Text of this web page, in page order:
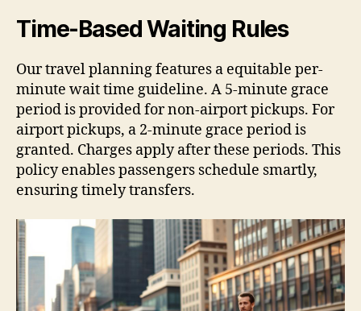
Time-Based Waiting Rules
Our travel planning features a equitable per-
minute wait time guideline. A 5-minute grace
period is provided for non-airport pickups. For
airport pickups, a 2-minute grace period is
granted. Charges apply after these periods. This
policy enables passengers schedule smartly,
ensuring timely transfers.